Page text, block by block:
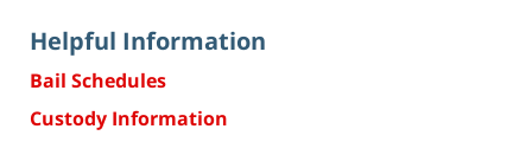
Helpful Information
Bail Schedules
Custody Information